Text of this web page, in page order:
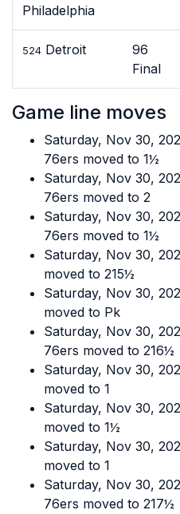
Philadelphia
524 Detroit
96
Final
Game line moves
Saturday, Nov 30,
76ers moved to 1½
Saturday, Nov 30,
76ers moved to 2
Saturday, Nov 30,
76ers moved to 1½
Saturday, Nov 30,
moved to 215½
Saturday, Nov 30,
moved to Pk
Saturday, Nov 30,
76ers moved to 216½
Saturday, Nov 30,
moved to 1
Saturday, Nov 30,
moved to 1½
Saturday, Nov 30,
moved to 1
Saturday, Nov 30,
76ers moved to 217½